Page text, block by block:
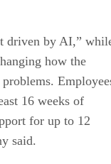
driven by AI,”
how the
16 weeks of
for up to 12
said.